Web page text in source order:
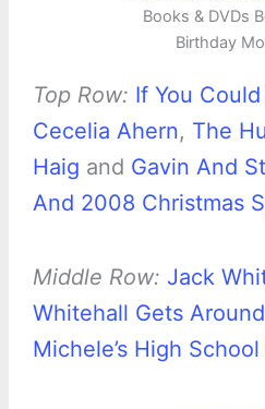
Books & DVDs
Birthday
Top Row: If You
Cecelia Ahern, The
Haig and Gavin And
And 2008 Christmas
Middle Row: Jack
Whitehall Gets Around
Michele’s High